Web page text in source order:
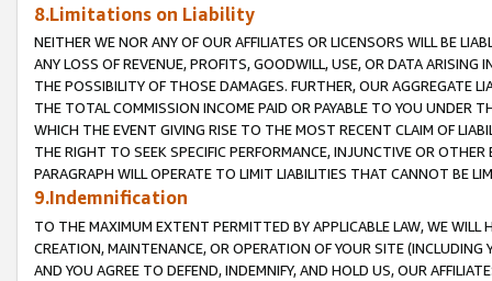
8.Limitations on Liability
NEITHER WE NOR ANY OF OUR AFFILIATES OR LICENSORS WILL BE
ANY LOSS OF REVENUE, PROFITS, GOODWILL, USE, OR DATA ARISING
THE POSSIBILITY OF THOSE DAMAGES. FURTHER, OUR AGGREGATE
THE TOTAL COMMISSION INCOME PAID OR PAYABLE TO YOU UNDER
WHICH THE EVENT GIVING RISE TO THE MOST RECENT CLAIM OF
THE RIGHT TO SEEK SPECIFIC PERFORMANCE, INJUNCTIVE OR
PARAGRAPH WILL OPERATE TO LIMIT LIABILITIES THAT CANNOT BE
9.Indemnification
TO THE MAXIMUM EXTENT PERMITTED BY APPLICABLE LAW, WE WILL
CREATION, MAINTENANCE, OR OPERATION OF YOUR SITE (INCLUDING
AND YOU AGREE TO DEFEND, INDEMNIFY, AND HOLD US, OUR